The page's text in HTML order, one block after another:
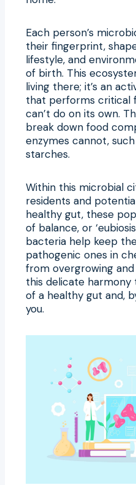
Each person’s
their fingerprint,
lifestyle, and
of birth. This
living there; it’s an
that performs critical
can’t do on its own.
break down food
enzymes cannot,
starches.
Within this microbial
residents and
healthy gut, these
of balance, or
bacteria help keep
pathogenic ones in
from overgrowing and
this delicate
of a healthy gut and,
you.